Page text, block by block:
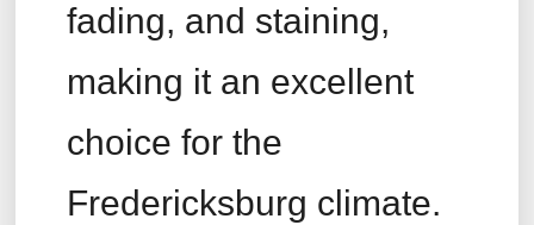
fading, and staining,
making it an excellent
choice for the
Fredericksburg climate.